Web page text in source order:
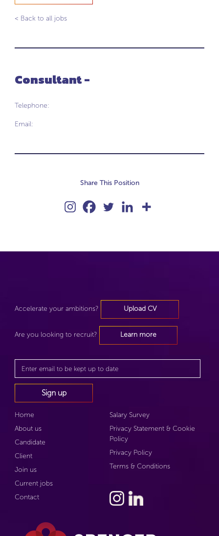
< Back to all jobs
Consultant -
Telephone:
Email:
Share This Position
Accelerate your ambitions? Upload CV
Are you looking to recruit? Learn more
Home
About us
Candidate
Client
Join us
Current jobs
Contact
Salary Survey
Privacy Statement & Cookie
Policy
Privacy Policy
Terms & Conditions